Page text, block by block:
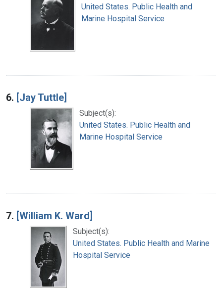
United States. Public Health and
Marine Hospital Service
6. [Jay Tuttle]
Subject(s):
United States. Public Health and
Marine Hospital Service
7. [William K. Ward]
Subject(s):
United States. Public Health and Marine
Hospital Service